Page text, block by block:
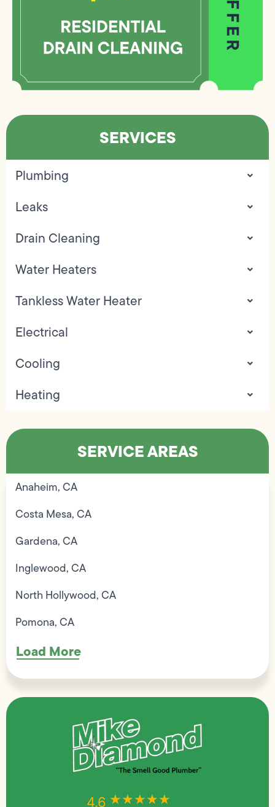
SERVICES
Plumbing
Leaks
Drain Cleaning
Water Heaters
Tankless Water Heater
Electrical
Cooling
Heating
SERVICE AREAS
Anaheim, CA
Costa Mesa, CA
Gardena, CA
Inglewood, CA
North Hollywood, CA
Pomona, CA
Load More
4.6 ★★★★★